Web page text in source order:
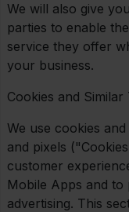
We will also give
parties to enable
service they offer
your business.
Cookies and Similar
We use cookies
and pixels
customer
Mobile Apps and
advertising. This